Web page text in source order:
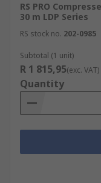
RS PRO
30 m LDP Series
RS stock no. 202-0985
Subtotal (1 unit)
R 1 815,95(exc. VAT)
Quantity